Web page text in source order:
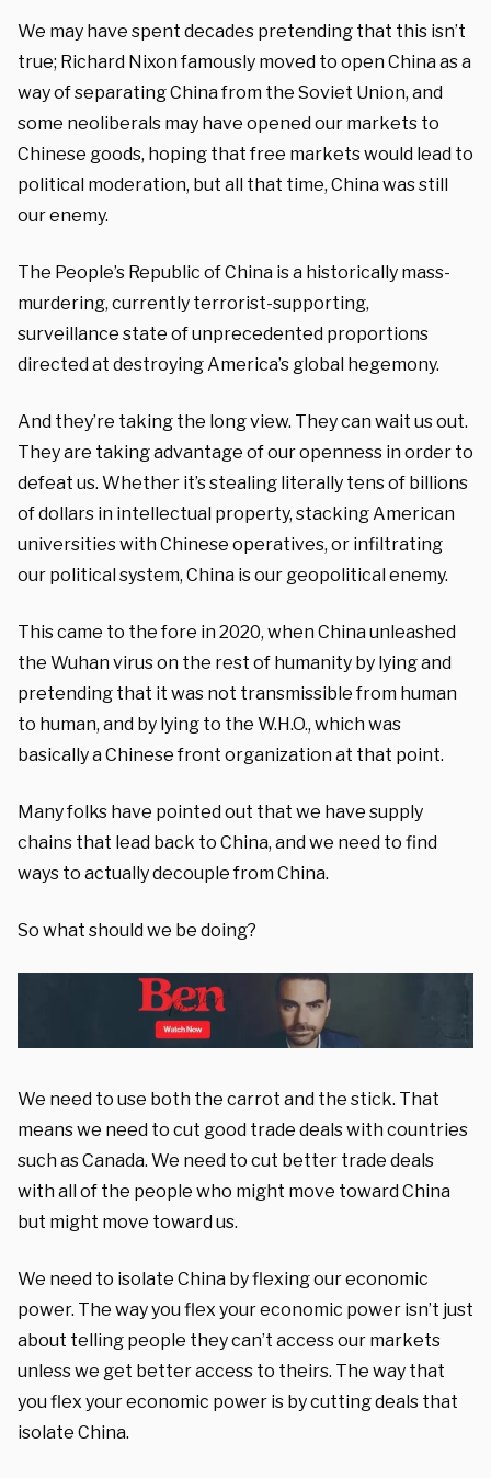
We may have spent decades pretending that this isn’t
true; Richard Nixon famously moved to open China as a
way of separating China from the Soviet Union, and
some neoliberals may have opened our markets to
Chinese goods, hoping that free markets would lead to
political moderation, but all that time, China was still
our enemy.
The People’s Republic of China is a historically mass-
murdering, currently terrorist-supporting,
surveillance state of unprecedented proportions
directed at destroying America’s global hegemony.
And they’re taking the long view. They can wait us out.
They are taking advantage of our openness in order to
defeat us. Whether it’s stealing literally tens of billions
of dollars in intellectual property, stacking American
universities with Chinese operatives, or infiltrating
our political system, China is our geopolitical enemy.
This came to the fore in 2020, when China unleashed
the Wuhan virus on the rest of humanity by lying and
pretending that it was not transmissible from human
to human, and by lying to the W.H.O., which was
basically a Chinese front organization at that point.
Many folks have pointed out that we have supply
chains that lead back to China, and we need to find
ways to actually decouple from China.
So what should we be doing?
We need to use both the carrot and the stick. That
means we need to cut good trade deals with countries
such as Canada. We need to cut better trade deals
with all of the people who might move toward China
but might move toward us.
We need to isolate China by flexing our economic
power. The way you flex your economic power isn’t just
about telling people they can’t access our markets
unless we get better access to theirs. The way that
you flex your economic power is by cutting deals that
isolate China.